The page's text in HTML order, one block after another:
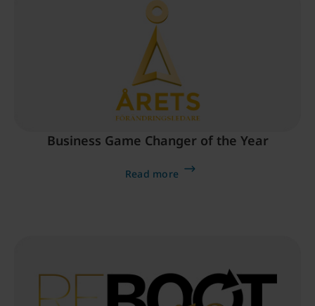
Business Game Changer of the Year
Read more